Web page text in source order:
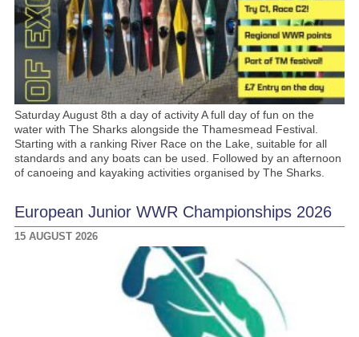
Saturday August 8th a day of activity A full day of fun on the
water with The Sharks alongside the Thamesmead Festival.
Starting with a ranking River Race on the Lake, suitable for all
standards and any boats can be used. Followed by an afternoon
of canoeing and kayaking activities organised by The Sharks.
European Junior WWR Championships 2026
15 AUGUST 2026